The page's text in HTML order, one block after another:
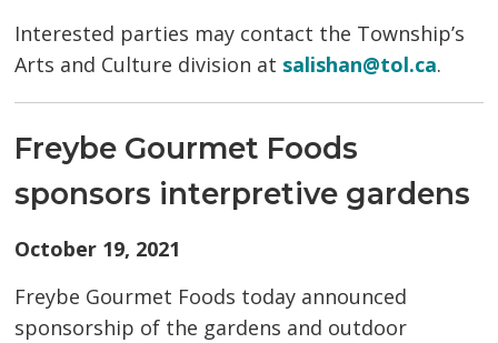
Interested parties may contact the Township’s
Arts and Culture division at salishan@tol.ca.
Freybe Gourmet Foods
sponsors interpretive gardens
October 19, 2021
Freybe Gourmet Foods today announced
sponsorship of the gardens and outdoor